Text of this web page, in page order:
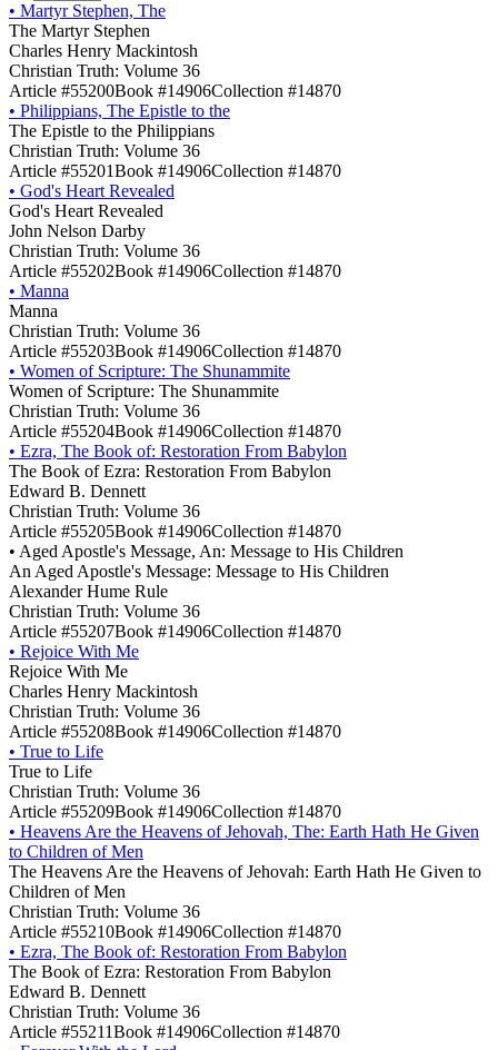
• Martyr Stephen, The
The Martyr Stephen
Charles Henry Mackintosh
Christian Truth: Volume 36
Article #55200Book #14906Collection #14870
• Philippians, The Epistle to the
The Epistle to the Philippians
Christian Truth: Volume 36
Article #55201Book #14906Collection #14870
• God's Heart Revealed
God's Heart Revealed
John Nelson Darby
Christian Truth: Volume 36
Article #55202Book #14906Collection #14870
• Manna
Manna
Christian Truth: Volume 36
Article #55203Book #14906Collection #14870
• Women of Scripture: The Shunammite
Women of Scripture: The Shunammite
Christian Truth: Volume 36
Article #55204Book #14906Collection #14870
• Ezra, The Book of: Restoration From Babylon
The Book of Ezra: Restoration From Babylon
Edward B. Dennett
Christian Truth: Volume 36
Article #55205Book #14906Collection #14870
• Aged Apostle's Message, An: Message to His Children
An Aged Apostle's Message: Message to His Children
Alexander Hume Rule
Christian Truth: Volume 36
Article #55207Book #14906Collection #14870
• Rejoice With Me
Rejoice With Me
Charles Henry Mackintosh
Christian Truth: Volume 36
Article #55208Book #14906Collection #14870
• True to Life
True to Life
Christian Truth: Volume 36
Article #55209Book #14906Collection #14870
• Heavens Are the Heavens of Jehovah, The: Earth Hath He Given
to Children of Men
The Heavens Are the Heavens of Jehovah: Earth Hath He Given to
Children of Men
Christian Truth: Volume 36
Article #55210Book #14906Collection #14870
• Ezra, The Book of: Restoration From Babylon
The Book of Ezra: Restoration From Babylon
Edward B. Dennett
Christian Truth: Volume 36
Article #55211Book #14906Collection #14870